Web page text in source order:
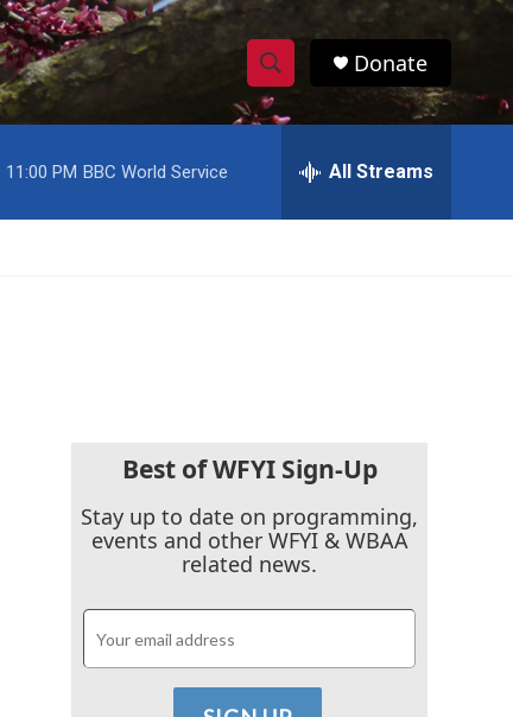
S
h
w
c
h
S
e
h
Donate
11:00 PM BBC World Service All Streams
Best of WFYI Sign-Up
Stay up to date on programming,
events and other WFYI & WBAA
related news.